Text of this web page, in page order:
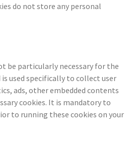
do not store any personal
be particularly necessary for the
used specifically to collect user
ads, other embedded contents
cookies. It is mandatory to
to running these cookies on your